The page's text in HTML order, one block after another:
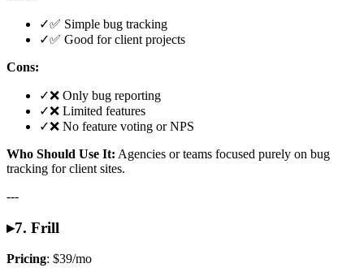
✓✅ Simple bug tracking
✓✅ Good for client projects
Cons:
✓❌ Only bug reporting
✓❌ Limited features
✓❌ No feature voting or NPS
Who Should Use It: Agencies or teams focused purely on bug
tracking for client sites.
---
▸7. Frill
Pricing: $39/mo